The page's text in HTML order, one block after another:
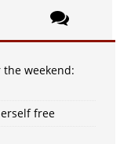
weekend:
free